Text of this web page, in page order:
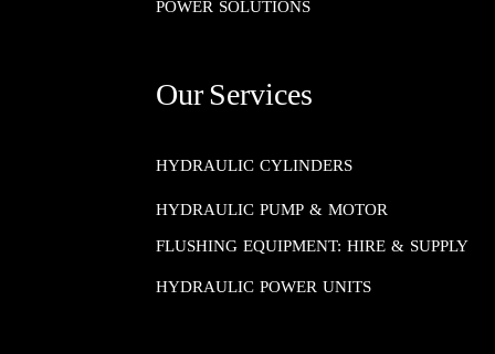
Our Services
POWER SOLUTIONS
HYDRAULIC CYLINDERS
HYDRAULIC PUMP & MOTOR
FLUSHING EQUIPMENT: HIRE & SUPPLY
HYDRAULIC POWER UNITS